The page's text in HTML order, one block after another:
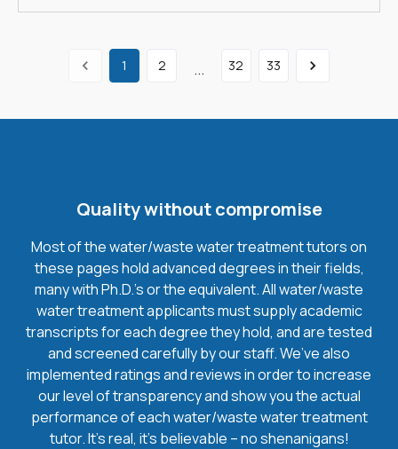
1 2 ... 32 33
Quality without compromise
Most of the water/waste water treatment tutors on
these pages hold advanced degrees in their fields,
many with Ph.D.'s or the equivalent. All water/waste
water treatment applicants must supply academic
transcripts for each degree they hold, and are tested
and screened carefully by our staff. We’ve also
implemented ratings and reviews in order to increase
our level of transparency and show you the actual
performance of each water/waste water treatment
tutor. It’s real, it’s believable – no shenanigans!